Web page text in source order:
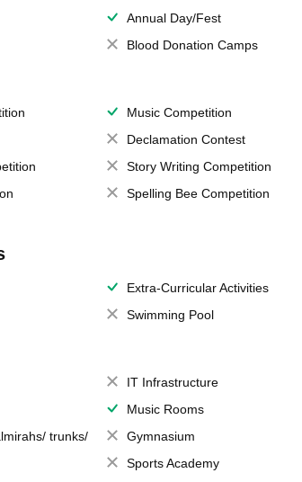
Annual Day/Fest
Blood Donation Camps
Music Competition
Declamation Contest
Story Writing Competition
Spelling Bee Competition
Extra-Curricular Activities
Swimming Pool
IT Infrastructure
Music Rooms
trunks/
Gymnasium
Sports Academy